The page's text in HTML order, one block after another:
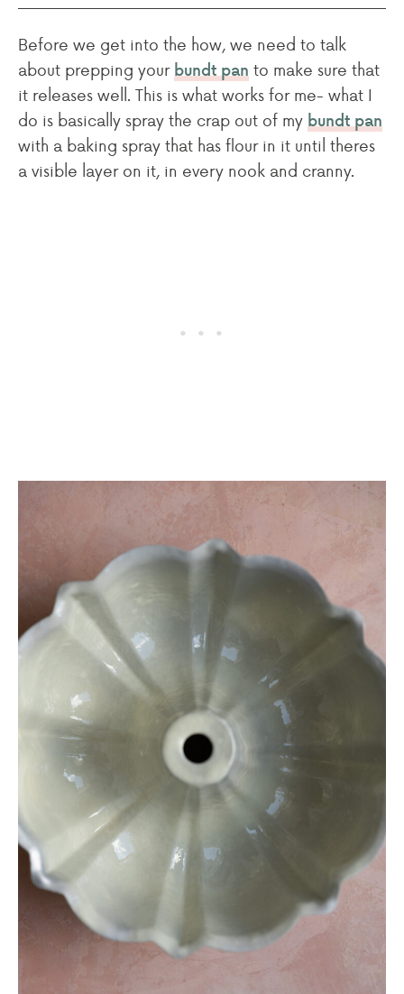
Before we get into the how, we need to talk
about prepping your bundt pan to make sure that
it releases well. This is what works for me- what I
do is basically spray the crap out of my bundt pan
with a baking spray that has flour in it until theres
a visible layer on it, in every nook and cranny.